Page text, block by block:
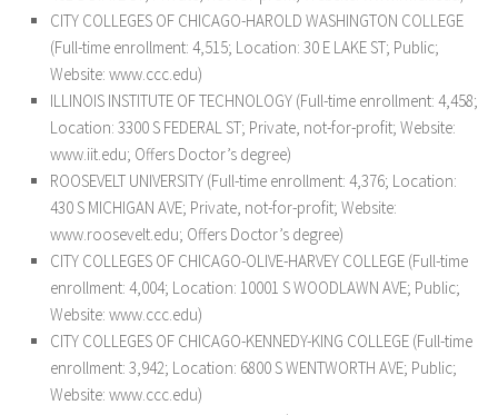
CITY COLLEGES OF CHICAGO-HAROLD WASHINGTON COLLEGE
(Full-time enrollment: 4,515; Location: 30 E LAKE ST; Public;
Website: www.ccc.edu)
ILLINOIS INSTITUTE OF TECHNOLOGY (Full-time enrollment: 4,458;
Location: 3300 S FEDERAL ST; Private, not-for-profit; Website:
www.iit.edu; Offers Doctor’s degree)
ROOSEVELT UNIVERSITY (Full-time enrollment: 4,376; Location:
430 S MICHIGAN AVE; Private, not-for-profit; Website:
www.roosevelt.edu; Offers Doctor’s degree)
CITY COLLEGES OF CHICAGO-OLIVE-HARVEY COLLEGE (Full-time
enrollment: 4,004; Location: 10001 S WOODLAWN AVE; Public;
Website: www.ccc.edu)
CITY COLLEGES OF CHICAGO-KENNEDY-KING COLLEGE (Full-time
enrollment: 3,942; Location: 6800 S WENTWORTH AVE; Public;
Website: www.ccc.edu)